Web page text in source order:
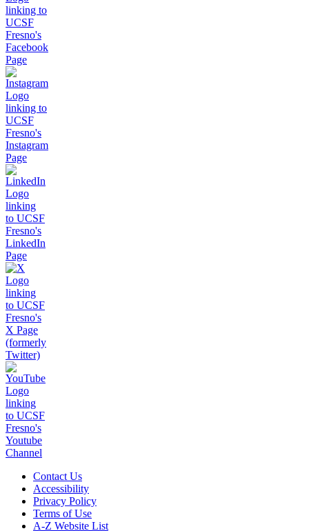
Contact Us
Accessibility
Privacy Policy
Terms of Use
A-Z Website List